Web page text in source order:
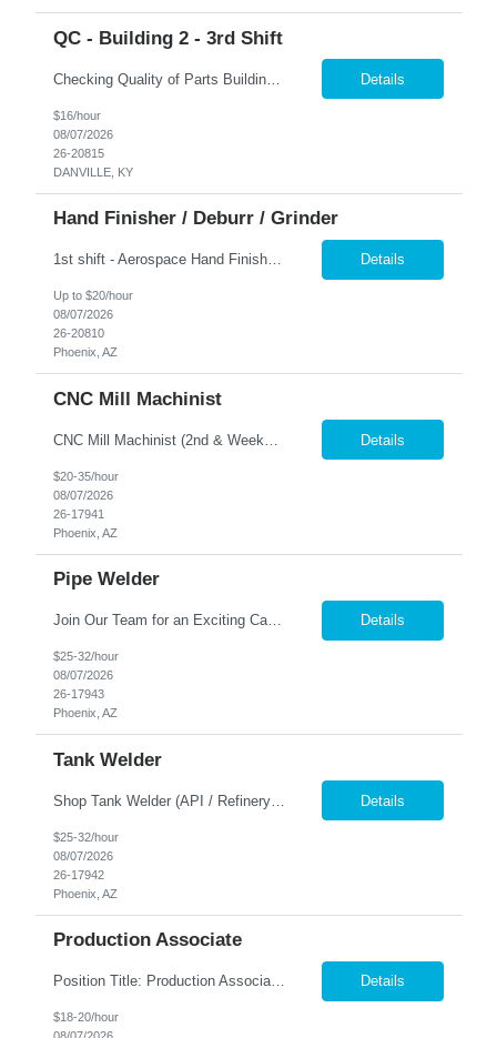
QC - Building 2 - 3rd Shift
Checking Quality of Parts Building 2 3rd shift Nesco Resource offers a comprehensive benefits package for our associates, which includes a MEC (Minimum Essential Coverage) plan that encompasses Medical, Vision, Dental, 401K, and EAP (Employee Assistance Program) services. Nesco Resource provides equal employment opportunities to all employees and applicants for employment and proh... Details
$16/hour
08/07/2026
26-20815
DANVILLE, KY
Hand Finisher / Deburr / Grinder
1st shift - Aerospace Hand Finisher - must have Aerospace experience Description: Grind, sand, or polish, using hand tools or hand-held power tools, a variety of metal, wood, stone, clay, plastic, or glass objects. Includes chippers, buffers, and finishers. Duties: Grind, sand, clean, or polish objects or parts to correct defects or to prepare surfaces for further finishing, using han... Details
Up to $20/hour
08/07/2026
26-20810
Phoenix, AZ
CNC Mill Machinist
Details
$20-35/hour
08/07/2026
26-17941
Phoenix, AZ
Pipe Welder
Join Our Team for an Exciting Career Opportunity! Are you an experienced welder looking for a stable, long-term position with excellent benefits? Look no further! We are seeking skilled professionals to join our team in a brand-new facility in Phoenix, AZ. Enjoy a lucrative opportunity for overtime and work in a supportive environment that values your expertise. Pay a... Details
$25-32/hour
08/07/2026
26-17943
Phoenix, AZ
Tank Welder
Shop Tank Welder (API / Refinery) Location: Phoenix, AZ Pay: $26-$34/hr Shift: 1st Shift M-F 5am-1:30pm | 2nd Shift (M-F 1:30pm-10:30pm) Responsibilities Perform welding on storage tanks, pressure vessels, and refinery equipment Follow API standards (API 650, API 653) and welding procedures (WPS) Read blueprints and welding symbols Ensure weld quality meets i... Details
$25-32/hour
08/07/2026
26-17942
Phoenix, AZ
Production Associate
Position Title: Production Associate Location: 43rd Ave & Camelback – Phoenix, AZ Schedule: 1st Shift Employment Type: Full-Time / Temp-to-Hire Position Summary The Production Associate supports the remanufacturing and production process of transmissions and drivetrain components in a fast-paced manufacturing environment. This role is responsible for assisting with assembly, ... Details
$18-20/hour